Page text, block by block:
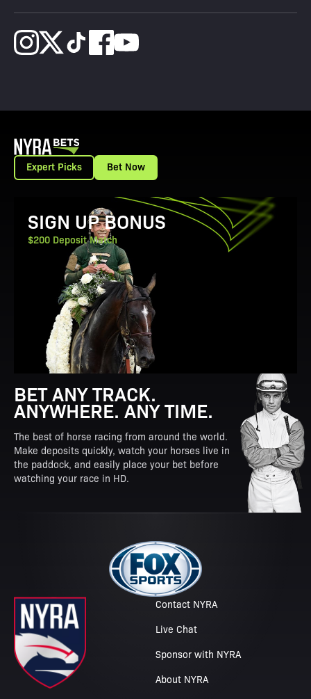
Expert Picks Bet Now
View Promotion Details
SIGN UP BONUS
$200 Deposit Match
BET ANY TRACK.
ANYWHERE. ANY TIME.
The best of horse racing from around the world.
Make deposits quickly, watch your horses live in
the paddock, and easily place your bet before
watching your race in HD.
Contact NYRA
Live Chat
Sponsor with NYRA
About NYRA